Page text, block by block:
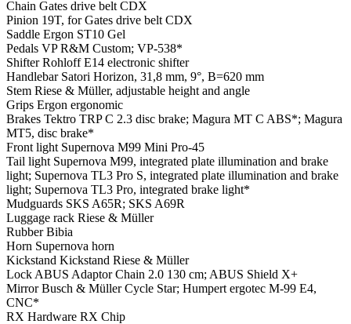
Chain Gates drive belt CDX
Pinion 19T, for Gates drive belt CDX
Saddle Ergon ST10 Gel
Pedals VP R&M Custom; VP-538*
ShifterRohloff E14 electronic shifter
Handlebar Satori Horizon, 31,8 mm, 9°, B=620 mm
Stem Riese & Müller, adjustable height and angle
Grips Ergon ergonomic
Brakes Tektro TRP C 2.3 disc brake; Magura MT C ABS*; Magura
MT5, disc brake*
Front light Supernova M99 Mini Pro-45
Tail light Supernova M99, integrated plate illumination and brake
light; Supernova TL3 Pro S, integrated plate illumination and brake
light; Supernova TL3 Pro, integrated brake light*
Mudguards SKS A65R; SKS A69R
Luggage rack Riese & Müller
RubberBibia
Horn Supernova horn
Kickstand Kickstand Riese & Müller
Lock ABUS Adaptor Chain 2.0 130 cm; ABUS Shield X+
MirrorBusch & Müller Cycle Star; Humpert ergotec M-99 E4,
CNC*
RX Hardware RX Chip